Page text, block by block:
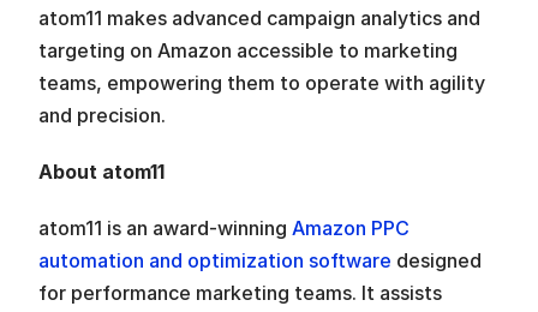
atom11 makes advanced campaign analytics and
targeting on Amazon accessible to marketing
teams, empowering them to operate with agility
and precision.
About atom11
atom11 is an award-winning Amazon PPC
automation and optimization software designed
for performance marketing teams. It assists